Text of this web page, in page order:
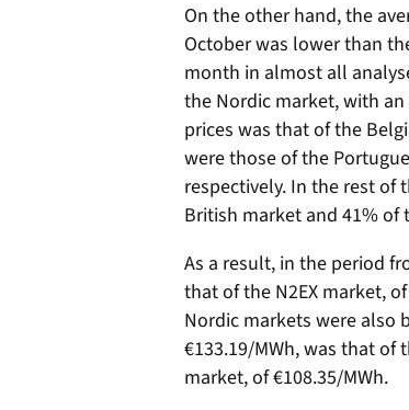
On the other hand, the
October was lower than
month in almost all
the Nordic market, with
prices was that of the
were those of the
respectively. In the rest of
British market and 41% of
As a result, in the period
that of the N2EX market,
Nordic markets were also
€133.19/MWh, was that
market, of €108.35/MWh.